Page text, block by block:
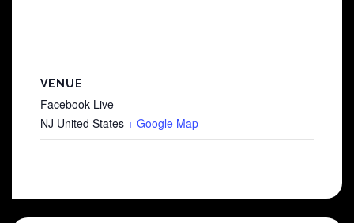
VENUE
Facebook Live
NJ United States + Google Map